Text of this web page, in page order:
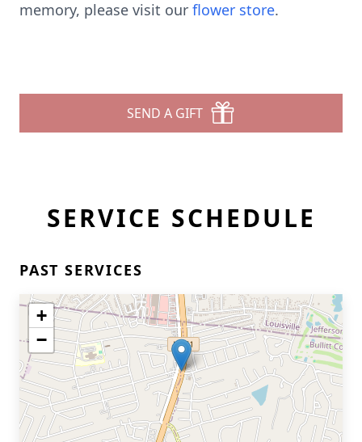
memory, please visit our flower store.
SEND A GIFT
SERVICE SCHEDULE
PAST SERVICES
+
−